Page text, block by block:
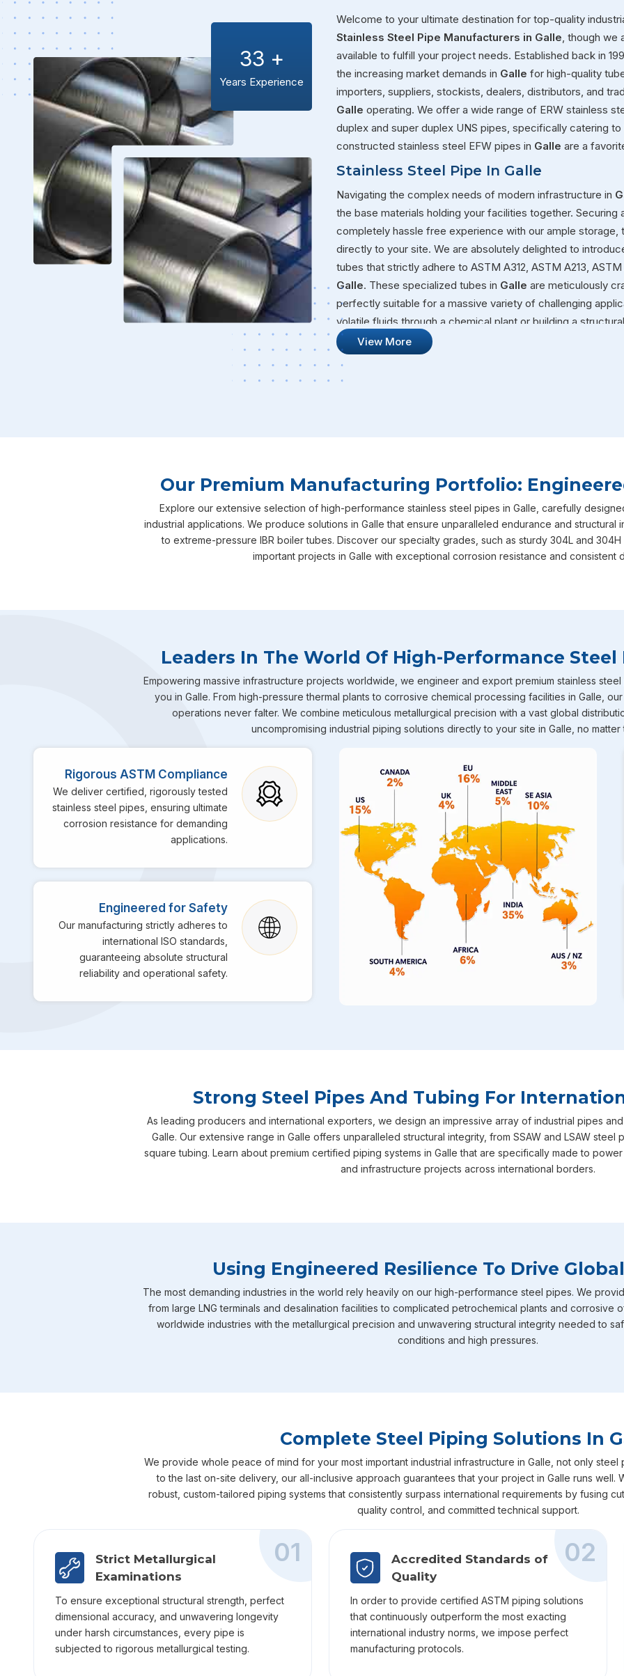
33 +
Years Experience
Welcome to your ultimate destination for top-quality
Stainless Steel Pipe Manufacturers in Galle , though
available to fulfill your project needs. Established back in
the increasing market demands in Galle for high-quality
importers, suppliers, stockists, dealers, distributors, and
Galle operating. We offer a wide range of ERW stainless
duplex and super duplex UNS pipes, specifically catering
constructed stainless steel EFW pipes in Galle are a
Stainless Steel Pipe In Galle
Navigating the complex needs of modern infrastructure in
the base materials holding your facilities together. Securing
completely hassle free experience with our ample
directly to your site. We are absolutely delighted to
tubes that strictly adhere to ASTM A312, ASTM A213,
Galle. These specialized tubes in Galle are meticulously
perfectly suitable for a massive variety of challenging
volatile fluids through a chemical plant or building a
that will not quit on you under pressure.
Stainless Steel Pipe Suppliers In Galle
based in Mumbai, actively serving diverse local and
includes our heavy-duty stainless steel IBR boiler
straight from the factory to your doorstep. These specific
intensely high temperature and extreme pressure
boiler applications where structural failure is never an
tubes that are incredibly well-known throughout the
environments across industries in Galle
such as chemical
petrochemicals and heavy power generation operating.
on us as your primaryStainless Steel Pipe Exporters in
, which have built a fantastic
completely seamless construction for building projects. If
hot, our specialized range of stainless steel pipes for
withstand those thermal extremes for your machinery.
View More
Our Premium Manufacturing Portfolio:
Explore our extensive selection of high-performance stainless steel pipes in Galle, carefully
industrial applications. We produce solutions in Galle that ensure unparalleled endurance and
to extreme-pressure IBR boiler tubes. Discover our specialty grades, such as sturdy 304L and
important projects in Galle with exceptional corrosion resistance and consistent
Leaders In The World Of High-Performance
Empowering massive infrastructure projects worldwide, we engineer and export premium stainless
you in Galle. From high-pressure thermal plants to corrosive chemical processing facilities in Galle,
operations never falter. We combine meticulous metallurgical precision with a vast global
uncompromising industrial piping solutions directly to your site in Galle, no matter
Rigorous ASTM Compliance
We deliver certified, rigorously tested
stainless steel pipes, ensuring ultimate
corrosion resistance for demanding
applications.
Engineered for Safety
Our manufacturing strictly adheres to
international ISO standards,
guaranteeing absolute structural
reliability and operational safety.
Strong Steel Pipes And Tubing For
As leading producers and international exporters, we design an impressive array of industrial pipes
Galle. Our extensive range in Galle offers unparalleled structural integrity, from SSAW and LSAW
square tubing. Learn about premium certified piping systems in Galle that are specifically made to
and infrastructure projects across international borders.
Using Engineered Resilience To Drive
The most demanding industries in the world rely heavily on our high-performance steel pipes. We
from large LNG terminals and desalination facilities to complicated petrochemical plants and corrosive
worldwide industries with the metallurgical precision and unwavering structural integrity needed to
conditions and high pressures.
Complete Steel Piping Solutions In
We provide whole peace of mind for your most important industrial infrastructure in Galle, not only steel
to the last on-site delivery, our all-inclusive approach guarantees that your project in Galle runs well.
robust, custom-tailored piping systems that consistently surpass international requirements by fusing
quality control, and committed technical support.
01
Strict Metallurgical
Examinations
To ensure exceptional structural strength, perfect
dimensional accuracy, and unwavering longevity
under harsh circumstances, every pipe is
subjected to rigorous metallurgical testing.
02
Accredited Standards of
Quality
In order to provide certified ASTM piping solutions
that continuously outperform the most exacting
international industry norms, we impose perfect
manufacturing protocols.